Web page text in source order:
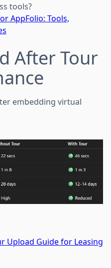
tools?
AppFolio: Tools,
After Tour
embedding virtual
Upload Guide for Leasing